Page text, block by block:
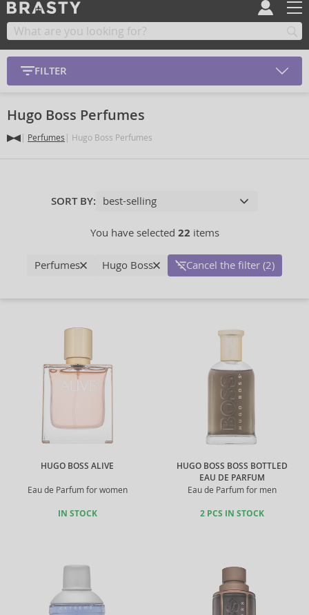
FILTER
Hugo Boss Perfumes
Perfumes Hugo Boss Perfumes
SORT BY:
You have selected 22 items
Perfumes Hugo Boss Cancel the filter (2)
HUGO BOSS ALIVE
Eau de Parfum for women
IN STOCK
HUGO BOSS BOSS BOTTLED
EAU DE PARFUM
Eau de Parfum for men
2 PCS IN STOCK